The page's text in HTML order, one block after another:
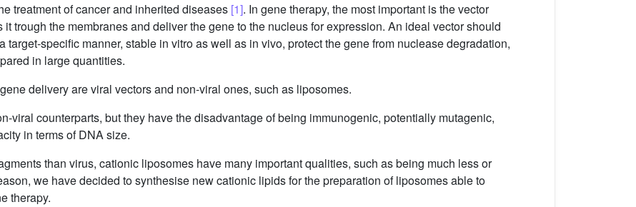
treatment of cancer and inherited diseases [1]. In gene therapy, the most important is the vector
trough the membranes and deliver the gene to the nucleus for expression. An ideal vector should
specific manner, stable in vitro as well as in vivo, protect the gene from nuclease degradation,
in large quantities.
delivery are viral vectors and non-viral ones, such as liposomes.
viral counterparts, but they have the disadvantage of being immunogenic, potentially mutagenic,
in terms of DNA size.
than virus, cationic liposomes have many important qualities, such as being much less or
we have decided to synthesise new cationic lipids for the preparation of liposomes able to
therapy.